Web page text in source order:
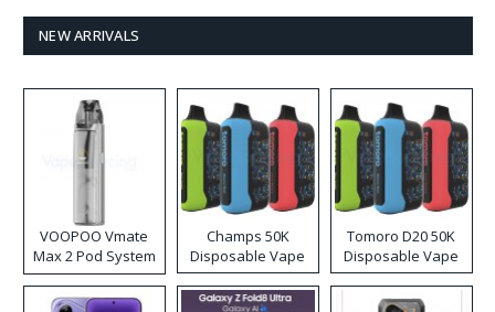
NEW ARRIVALS
VOOPOO Vmate
Max 2 Pod System
Kit
Champs 50K
Disposable Vape
Tomoro D20 50K
Disposable Vape